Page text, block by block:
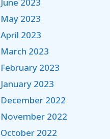
May 2023
April 2023
March 2023
February 2023
January 2023
December 2022
November 2022
October 2022